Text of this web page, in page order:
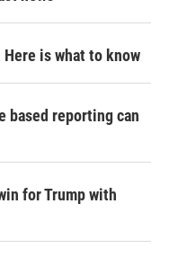
is what to know
based reporting can
for Trump with